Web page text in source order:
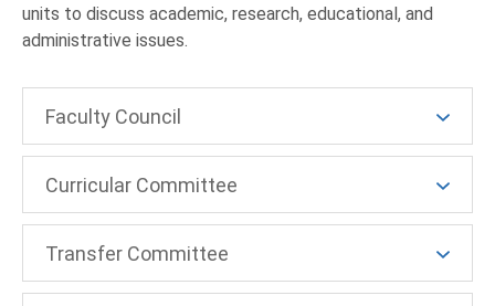
units to discuss academic, research, educational, and
administrative issues.
Faculty Council
Curricular Committee
Transfer Committee